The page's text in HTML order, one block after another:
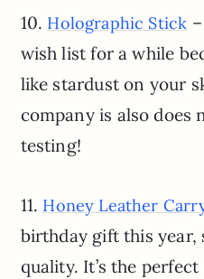
10. Holographic Stick
wish list for a while
like stardust on your
company is also does
testing!
11. Honey Leather
birthday gift this year,
quality. It’s the